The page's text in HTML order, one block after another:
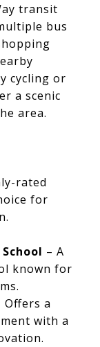
transit
bus
cycling or
a scenic
area.
rated
for
– A
known for
Offers a
with a